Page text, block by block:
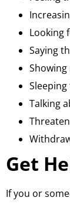
Looking
Saying
Talking
Get
​If you or